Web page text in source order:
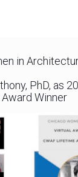
in
PhD, as
Winner